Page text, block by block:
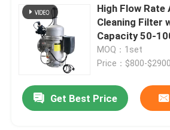
High Flow
Cleaning Filter
Capacity 50-
MOQ：1set
Price：$800-
Get Best Price